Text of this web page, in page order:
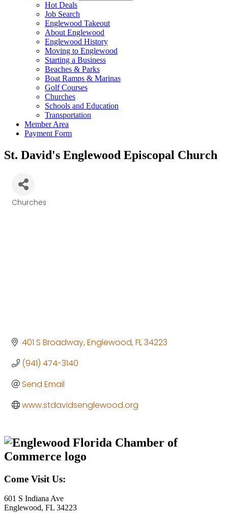
Hot Deals
Job Search
Englewood Takeout
About Englewood
Englewood History
Moving to Englewood
Starting a Business
Beaches & Parks
Boat Ramps & Marinas
Golf Courses
Churches
Schools and Education
Transportation
Member Area
Payment Form
St. David's Englewood Episcopal Church
Churches
401 S Broadway Englewood FL34223
(941) 474-3140
Send Email
www.stdavidsenglewood.org
Come Visit Us:
601 S Indiana Ave
Englewood, FL 34223